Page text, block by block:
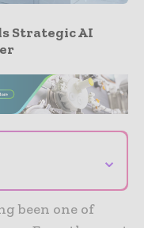
Strategic AI
⌄
been one of